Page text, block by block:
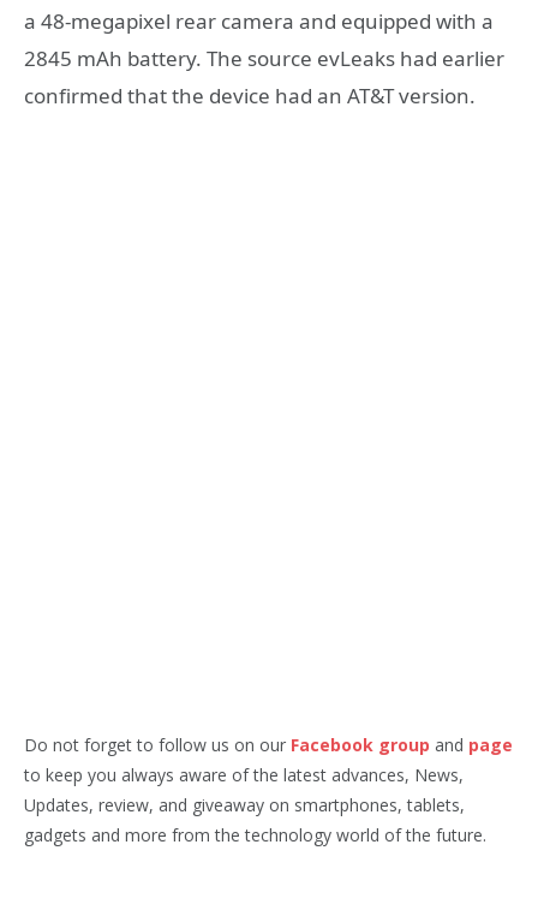
a 48-megapixel rear camera and equipped with a
2845 mAh battery. The source evLeaks had earlier
confirmed that the device had an AT&T version.
Do not forget to follow us on our Facebook group and page
to keep you always aware of the latest advances, News,
Updates, review, and giveaway on smartphones, tablets,
gadgets and more from the technology world of the future.